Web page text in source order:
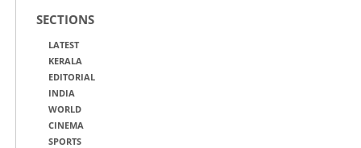
SECTIONS
LATEST
KERALA
EDITORIAL
INDIA
WORLD
CINEMA
SPORTS